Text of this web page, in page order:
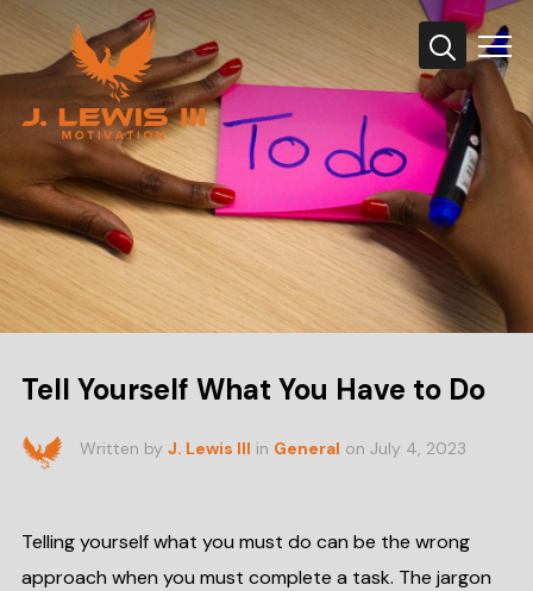
Info
Tell Yourself What You Have to Do
Written by J. Lewis III in General on July 4, 2023
Telling yourself what you must do can be the wrong
approach when you must complete a task. The jargon